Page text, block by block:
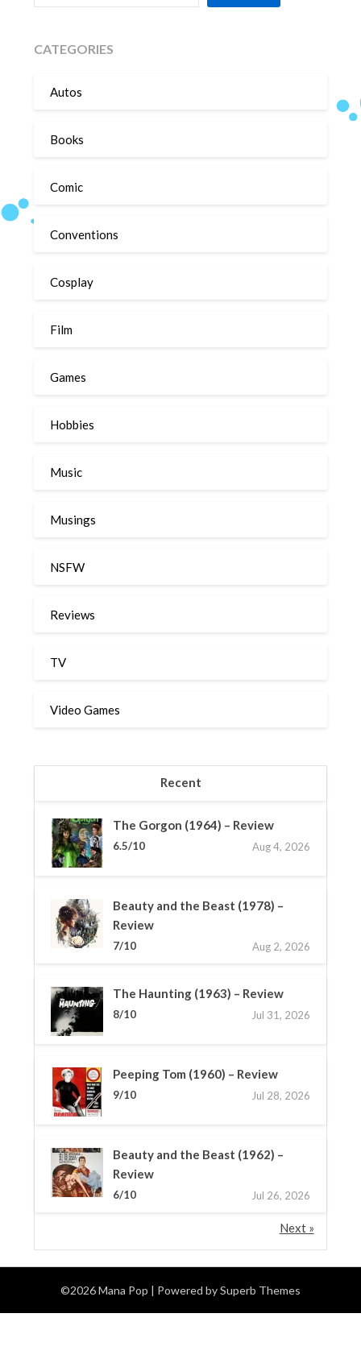
CATEGORIES
Autos
Books
Comic
Conventions
Cosplay
Film
Games
Hobbies
Music
Musings
NSFW
Reviews
TV
Video Games
Recent
The Gorgon (1964) – Review
6.5/10 Aug 4, 2026
Beauty and the Beast (1978) –
Review
7/10 Aug 2, 2026
The Haunting (1963) – Review
8/10 Jul 31, 2026
Peeping Tom (1960) – Review
9/10 Jul 28, 2026
Beauty and the Beast (1962) –
Review
6/10 Jul 26, 2026
Next »
©2026 Mana Pop | Powered bySuperb Themes